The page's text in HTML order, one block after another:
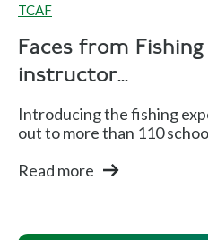
TCAF
Faces from
instructor...
Introducing the fishing
out to more than 110
Read more